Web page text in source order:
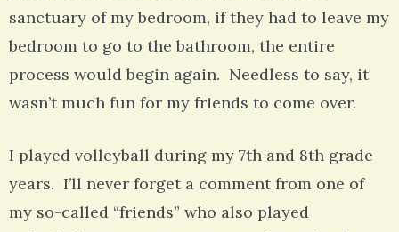
sanctuary of my bedroom, if they had to leave my
bedroom to go to the bathroom, the entire
process would begin again. Needless to say, it
wasn’t much fun for my friends to come over.
I played volleyball during my 7th and 8th grade
years. I’ll never forget a comment from one of
my so-called “friends” who also played